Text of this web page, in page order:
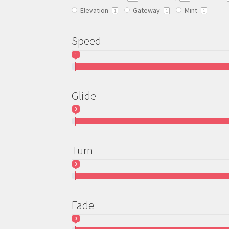
the
Elevation 1 Gateway 1 Mint 1
Speed
1
Glide
0
Turn
0
Fade
0